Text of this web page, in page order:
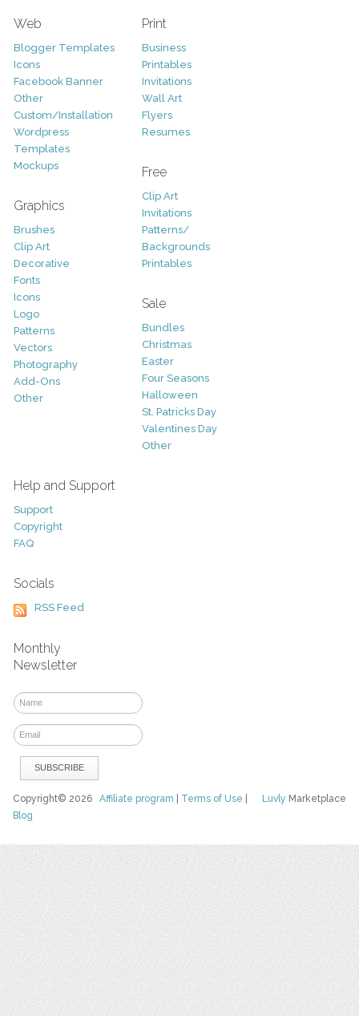
Web
Blogger Templates
Icons
Facebook Banner
Other
Custom/Installation
Wordpress
Templates
Mockups
Graphics
Brushes
Clip Art
Decorative
Fonts
Icons
Logo
Patterns
Vectors
Photography
Add-Ons
Other
Print
Business
Printables
Invitations
Wall Art
Flyers
Resumes
Free
Clip Art
Invitations
Patterns/
Backgrounds
Printables
Sale
Bundles
Christmas
Easter
Four Seasons
Halloween
St. Patricks Day
Valentines Day
Other
Help and Support
Support
Copyright
FAQ
Socials
RSS Feed
Monthly
Newsletter
Luvly Marketplace
Copyright© 2026Affiliate program Terms of Use
Blog